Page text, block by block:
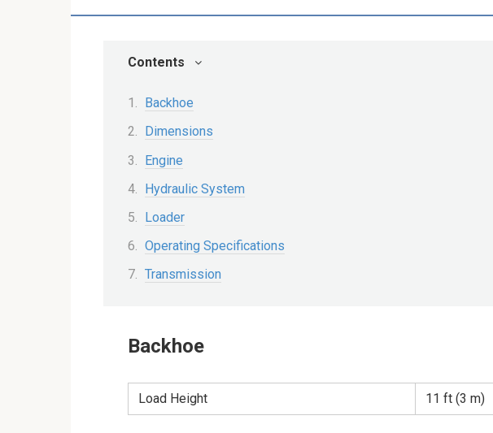
Contents
Backhoe
Dimensions
Engine
Hydraulic System
Loader
Operating Specifications
Transmission
Backhoe
Load Height 11 ft (3 m)